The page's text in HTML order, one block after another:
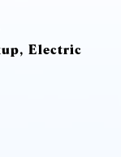
Electric